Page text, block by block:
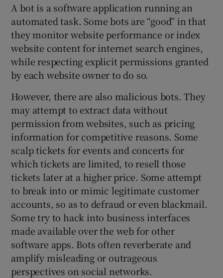
A bot is a software application running an
automated task. Some bots are “good” in that
they monitor website performance or index
website content for internet search engines,
while respecting explicit permissions granted
by each website owner to do so.
However, there are also malicious bots. They
may attempt to extract data without
permission from websites, such as pricing
information for competitive reasons. Some
scalp tickets for events and concerts for
which tickets are limited, to resell those
tickets later at a higher price. Some attempt
to break into or mimic legitimate customer
accounts, so as to defraud or even blackmail.
Some try to hack into business interfaces
made available over the web for other
software apps. Bots often reverberate and
amplify misleading or outrageous
perspectives on social networks.